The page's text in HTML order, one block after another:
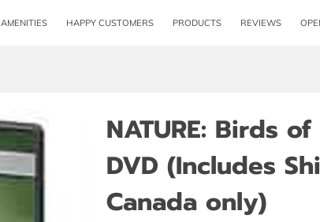
AMENITIES HAPPY CUSTOMERS PRODUCTS REVIEWS
NATURE: Birds
DVD (Includes
Canada only)